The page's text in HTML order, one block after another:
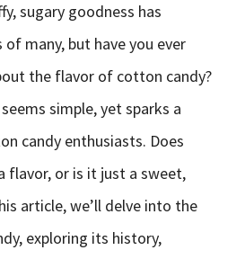
sugary goodness has
many, but have you ever
the flavor of cotton candy?
simple, yet sparks a
candy enthusiasts. Does
flavor, or is it just a sweet,
article, we’ll delve into the
exploring its history,